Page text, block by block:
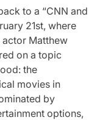
to a “CNN and
21st, where
Matthew
on a topic
the
movies in
by
options,
Post
April 24, 2026